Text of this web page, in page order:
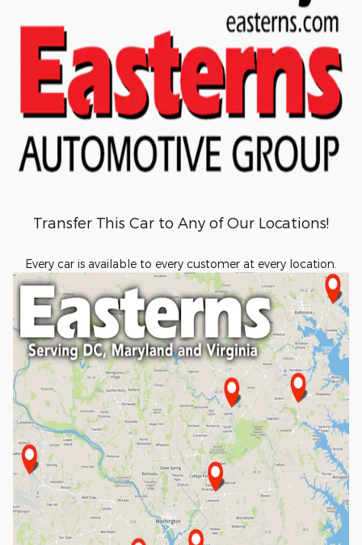
Transfer This Car to Any of Our Locations!
Every car is available to every customer at every location.